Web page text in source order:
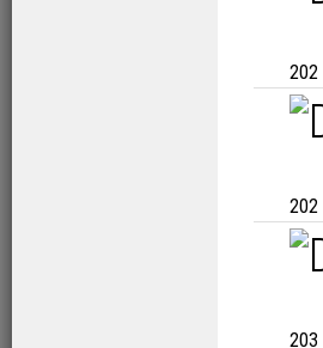
202
202
203